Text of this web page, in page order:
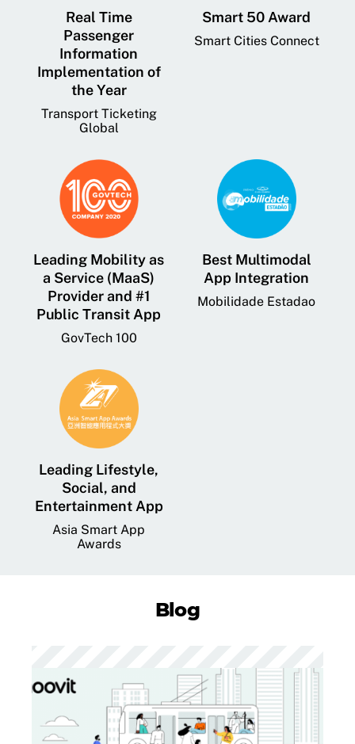
Real Time
Passenger
Information
Implementation of
the Year
Transport Ticketing
Global
Smart 50 Award
Smart Cities Connect
Leading Mobility as
a Service (MaaS)
Provider and #1
Public Transit App
GovTech 100
Best Multimodal
App Integration
Mobilidade Estadao
Leading Lifestyle,
Social, and
Entertainment App
Asia Smart App
Awards
Blog